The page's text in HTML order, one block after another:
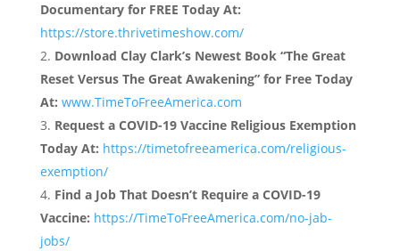
Documentary for FREE Today At:
https://store.thrivetimeshow.com/
Download Clay Clark’s Newest Book “The Great
Reset Versus The Great Awakening” for Free Today
At: www.TimeToFreeAmerica.com
Request a COVID-19 Vaccine Religious Exemption
Today At: https://timetofreeamerica.com/religious-
exemption/
Find a Job That Doesn’t Require a COVID-19
Vaccine: https://TimeToFreeAmerica.com/no-jab-
jobs/